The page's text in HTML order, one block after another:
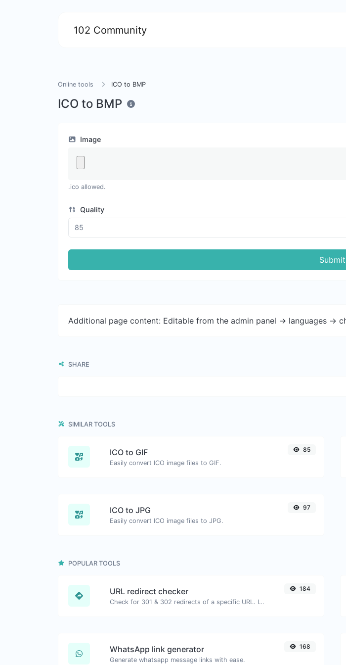
102 Community
Online tools ICO to BMP
ICO to BMP
Image
.ico allowed.
Quality
Submit
Additional page content: Editable from the admin panel -> languages ->
SHARE
SIMILAR TOOLS
ICO to GIF
Easily convert ICO image files to GIF.
85
ICO to JPG
Easily convert ICO image files to JPG.
97
POPULAR TOOLS
URL redirect checker
Check for 301 & 302 redirects of a specific URL. It will check for up to 10 redirects.
184
WhatsApp link generator
Generate whatsapp message links with ease.
168